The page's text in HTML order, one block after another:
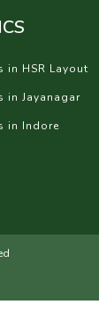
HSR Layout
in Jayanagar
in Indore